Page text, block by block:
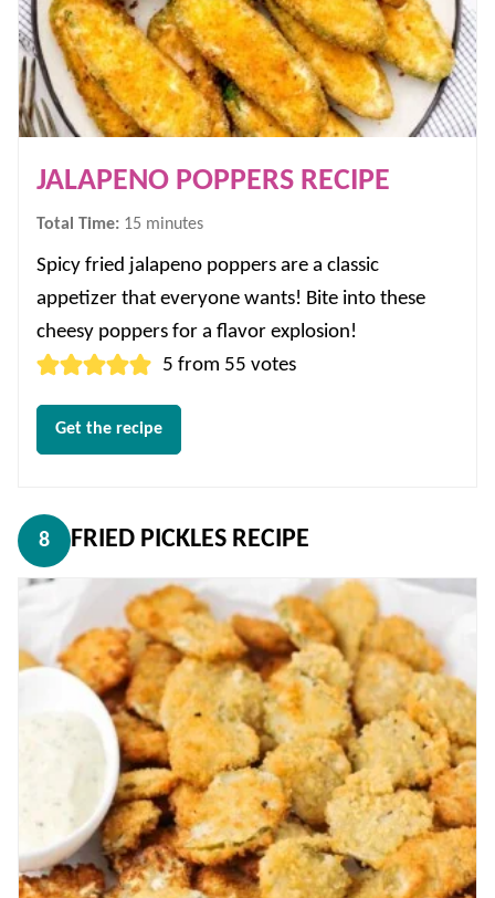
JALAPENO POPPERS RECIPE
Total Time: 15 minutes
minutes
Spicy fried jalapeno poppers are a classic
appetizer that everyone wants! Bite into these
cheesy poppers for a flavor explosion!
5 from 55 votes
Get the recipe
8 FRIED PICKLES RECIPE